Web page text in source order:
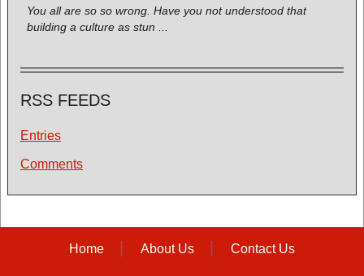
You all are so so wrong. Have you not understood that
building a culture as stun ...
RSS FEEDS
Entries
Comments
Home About Us Contact Us